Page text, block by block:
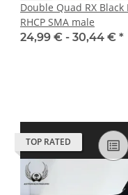
Double Quad RX Black
RHCP SMA male
24,99 € - 30,44 € *
TOP RATED